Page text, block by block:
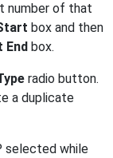
number of that
box and then
End box.
radio button.
a duplicate
selected while